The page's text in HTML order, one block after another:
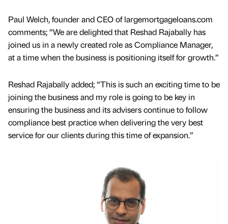
Paul Welch, founder and CEO of largemortgageloans.com
comments; “We are delighted that Reshad Rajabally has
joined us in a newly created role as Compliance Manager,
at a time when the business is positioning itself for growth.”
Reshad Rajabally added; “This is such an exciting time to be
joining the business and my role is going to be key in
ensuring the business and its advisers continue to follow
compliance best practice when delivering the very best
service for our clients during this time of expansion.”